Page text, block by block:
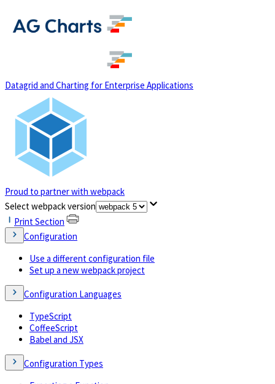
Datagrid and Charting for Enterprise Applications
Proud to partner with webpack
(opens in a new tab)
Select webpack version
Print Section
Configuration
Use a different configuration file
Set up a new webpack project
Configuration Languages
TypeScript
CoffeeScript
Babel and JSX
Configuration Types